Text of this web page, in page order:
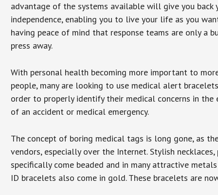
advantage of the systems available will give you back
independence, enabling you to live your life as you
having peace of mind that response teams are only a
press away.
With personal health becoming more important to
people, many are looking to use medical alert
order to properly identify their medical concerns in the
of an accident or medical emergency.
The concept of boring medical tags is long gone, as
vendors, especially over the Internet. Stylish
specifically come beaded and in many attractive
ID bracelets also come in gold. These bracelets are